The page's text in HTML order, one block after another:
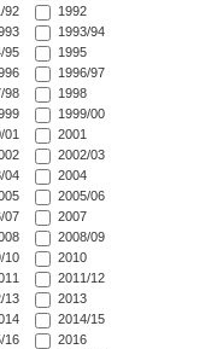
92
1992
1993/94
95
1995
1996/97
98
1998
1999/00
01
2001
2002/03
04
2004
2005/06
07
2007
2008/09
10
2010
2011/12
13
2013
2014/15
16
2016